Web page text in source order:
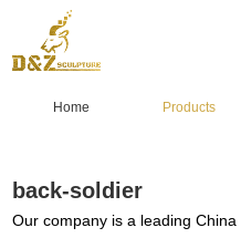
Home Products
back-soldier
Our company is a leading China